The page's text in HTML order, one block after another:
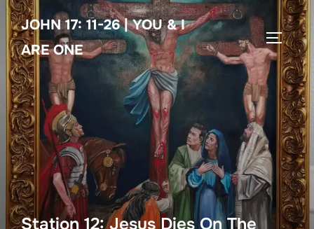
Skip
content
JOHN 17: 11-26 | YOU & I
ARE ONE
Station 12: Jesus Dies On The